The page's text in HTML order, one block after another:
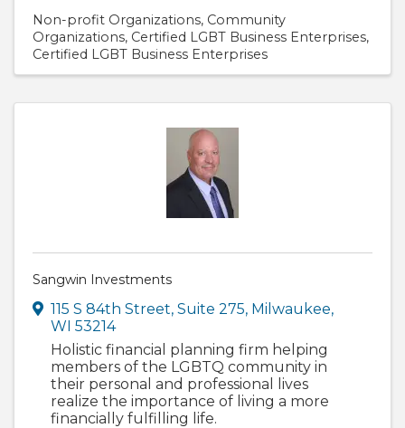
Non-profit Organizations Community
Organizations Certified LGBT Business Enterprises
Certified LGBT Business Enterprises
Sangwin Investments
115 S 84th Street, Suite 275, Milwaukee,
WI 53214
Holistic financial planning firm helping
members of the LGBTQ community in
their personal and professional lives
realize the importance of living a more
financially fulfilling life.